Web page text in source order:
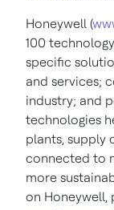
Honeywell (
100
specific
and services;
industry; and
technologies
plants, supply
connected to
more
on Honeywell,